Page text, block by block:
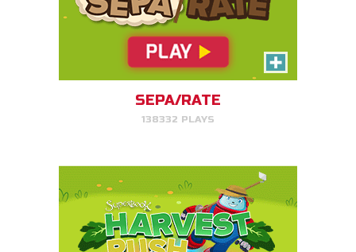
SEPA/RATE
138332 PLAYS
Harvest Rush
Help Farmer Gizmo harvest his
plants!